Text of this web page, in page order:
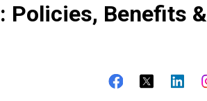
Policies, Benefits &